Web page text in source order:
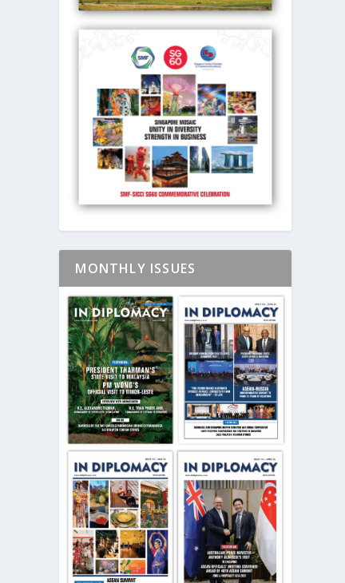
MONTHLY ISSUES